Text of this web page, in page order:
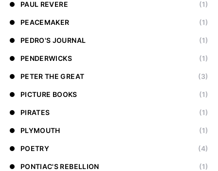
PAUL REVERE (1)
PEACEMAKER (1)
PEDRO'S JOURNAL (1)
PENDERWICKS (1)
PETER THE GREAT (3)
PICTURE BOOKS (1)
PIRATES (1)
PLYMOUTH (1)
POETRY (4)
PONTIAC'S REBELLION (1)